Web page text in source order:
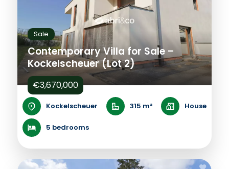
Sale
Contemporary Villa for Sale –
Kockelscheuer (Lot 2)
€3,670,000
Kockelscheuer 315 m² House
5 bedrooms